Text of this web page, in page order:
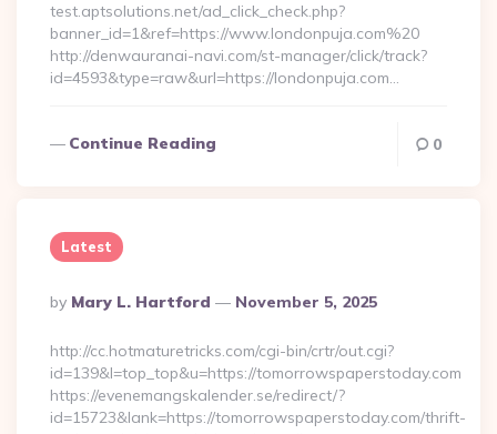
test.aptsolutions.net/ad_click_check.php?
banner_id=1&ref=https://www.londonpuja.com%20
http://denwauranai-navi.com/st-manager/click/track?
id=4593&type=raw&url=https://londonpuja.com…
Continue Reading 0
Latest
Posted
By
By Mary L. Hartford November 5, 2025
http://cc.hotmaturetricks.com/cgi-bin/crtr/out.cgi?
id=139&l=top_top&u=https://tomorrowspaperstoday.com
https://evenemangskalender.se/redirect/?
id=15723&lank=https://tomorrowspaperstoday.com/thrift-